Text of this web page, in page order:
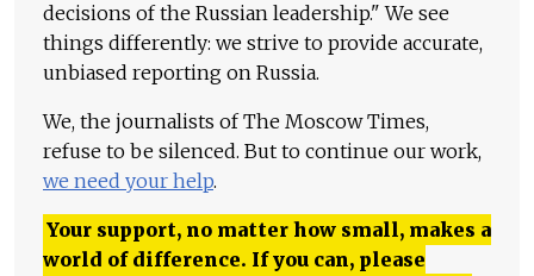
decisions of the Russian leadership." We see
things differently: we strive to provide accurate,
unbiased reporting on Russia.
We, the journalists of The Moscow Times,
refuse to be silenced. But to continue our work,
we need your help.
Your support, no matter how small, makes a
world of difference. If you can, please